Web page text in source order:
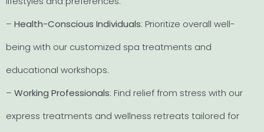
– Health-Conscious Individuals: Prioritize overall well-
being with our customized spa treatments and
educational workshops.
– Working Professionals: Find relief from stress with our
express treatments and wellness retreats tailored for